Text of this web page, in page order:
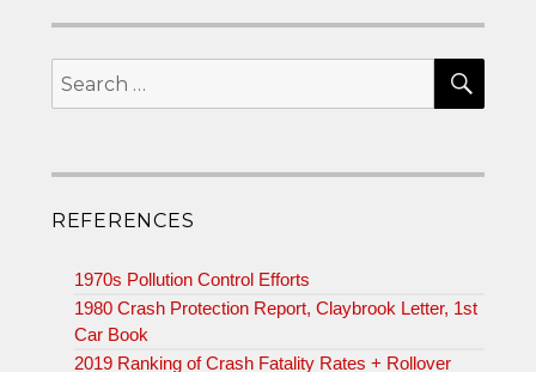
for:
REFERENCES
1970s Pollution Control Efforts
1980 Crash Protection Report, Claybrook Letter, 1st
Car Book
2019 Ranking of Crash Fatality Rates + Rollover